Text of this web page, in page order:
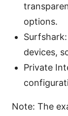
options.
devices,
Private
Note: The